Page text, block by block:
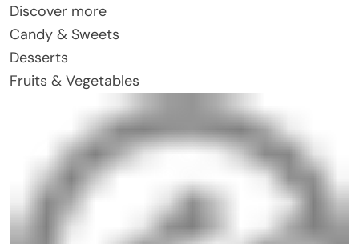
Discover more
Candy & Sweets
Desserts
Fruits & Vegetables